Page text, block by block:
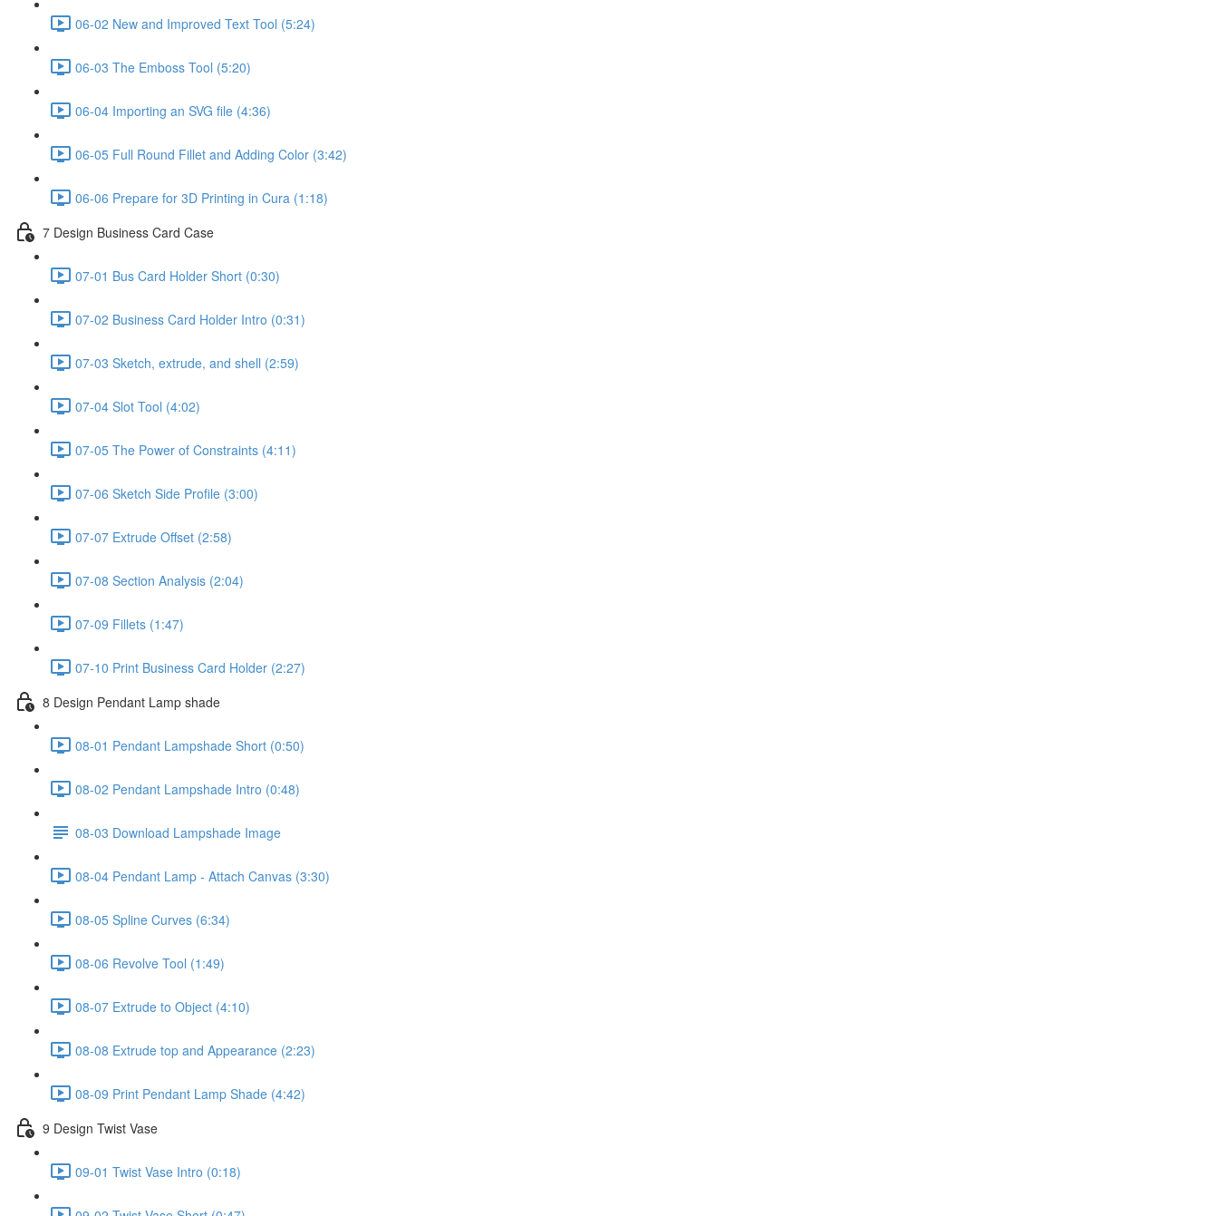
06-02 New and Improved Text Tool (5:24)
06-03 The Emboss Tool (5:20)
06-04 Importing an SVG file (4:36)
06-05 Full Round Fillet and Adding Color (3:42)
06-06 Prepare for 3D Printing in Cura (1:18)
7 Design Business Card Case
07-01 Bus Card Holder Short (0:30)
07-02 Business Card Holder Intro (0:31)
07-03 Sketch, extrude, and shell (2:59)
07-04 Slot Tool (4:02)
07-05 The Power of Constraints (4:11)
07-06 Sketch Side Profile (3:00)
07-07 Extrude Offset (2:58)
07-08 Section Analysis (2:04)
07-09 Fillets (1:47)
07-10 Print Business Card Holder (2:27)
8 Design Pendant Lamp shade
08-01 Pendant Lampshade Short (0:50)
08-02 Pendant Lampshade Intro (0:48)
08-03 Download Lampshade Image
08-04 Pendant Lamp - Attach Canvas (3:30)
08-05 Spline Curves (6:34)
08-06 Revolve Tool (1:49)
08-07 Extrude to Object (4:10)
08-08 Extrude top and Appearance (2:23)
08-09 Print Pendant Lamp Shade (4:42)
9 Design Twist Vase
09-01 Twist Vase Intro (0:18)